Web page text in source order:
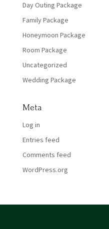
Day Outing Package
Family Package
Honeymoon Package
Room Package
Uncategorized
Wedding Package
Meta
Log in
Entries feed
Comments feed
WordPress.org